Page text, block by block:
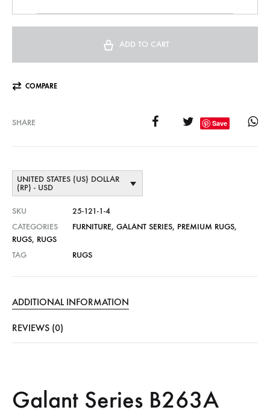
ADD TO CART
COMPARE
SHARE Save
UNITED STATES (US) DOLLAR
(RP) - USD
SKU
25-121-1-4
CATEGORIES
FURNITURE, GALANT SERIES, PREMIUM RUGS,
RUGS, RUGS
TAG
RUGS
ADDITIONAL INFORMATION
REVIEWS (0)
Galant Series B263A